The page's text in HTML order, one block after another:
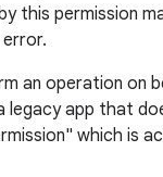
this permission
an operation on
legacy app that
which is